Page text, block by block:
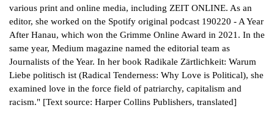
various print and online media, including ZEIT ONLINE. As an
editor, she worked on the Spotify original podcast 190220 - A Year
After Hanau, which won the Grimme Online Award in 2021. In the
same year, Medium magazine named the editorial team as
Journalists of the Year. In her book Radikale Zärtlichkeit: Warum
Liebe politisch ist (Radical Tenderness: Why Love is Political), she
examined love in the force field of patriarchy, capitalism and
racism." [Text source: Harper Collins Publishers, translated]